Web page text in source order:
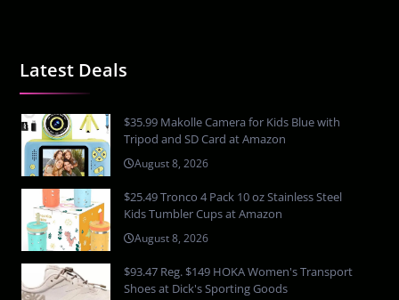
Latest Deals
$35.99 Makolle Camera for Kids Blue with
Tripod and SD Card at Amazon
August 8, 2026
$25.49 Tronco 4 Pack 10 oz Stainless Steel
Kids Tumbler Cups at Amazon
August 8, 2026
$93.47 Reg. $149 HOKA Women's Transport
Shoes at Dick's Sporting Goods